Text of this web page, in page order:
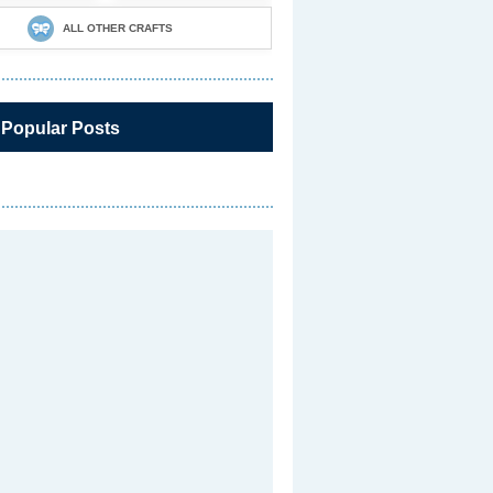
ALL OTHER CRAFTS
Posts